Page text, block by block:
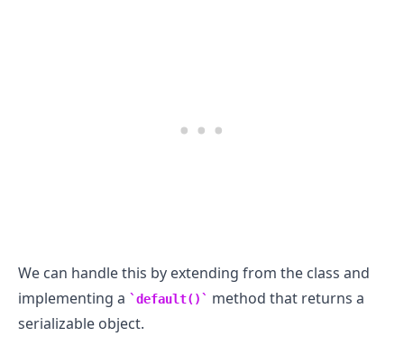
We can handle this by extending from the class and
implementing a
default()
method that returns a
serializable object.